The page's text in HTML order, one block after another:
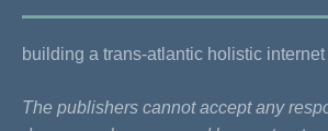
building a trans-atlantic holistic
The publishers cannot accept any